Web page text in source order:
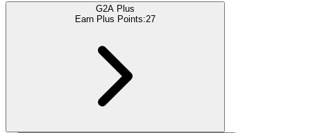
G2A Plus
Earn Plus Points:27